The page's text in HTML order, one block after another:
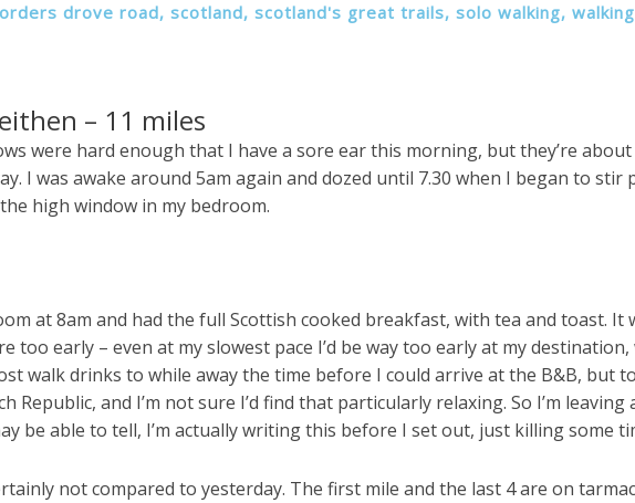
drove road, scotland, scotland's great trails, solo walking,
– 11 miles
were hard enough that I have a sore ear this morning, but they’re
I was awake around 5am again and dozed until 7.30 when I began to
high window in my bedroom.
at 8am and had the full Scottish cooked breakfast, with tea and toast. It
early – even at my slowest pace I’d be way too early at my destination,
walk drinks to while away the time before I could arrive at the B&B, but
Republic, and I’m not sure I’d find that particularly relaxing. So I’m
be able to tell, I’m actually writing this before I set out, just killing some
not compared to yesterday. The first mile and the last 4 are on